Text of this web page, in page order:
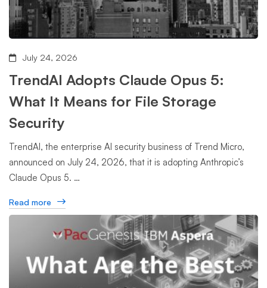
July 24, 2026
TrendAI Adopts Claude Opus 5:
What It Means for File Storage
Security
TrendAI, the enterprise AI security business of Trend Micro,
announced on July 24, 2026, that it is adopting Anthropic’s
Claude Opus 5. …
Read more